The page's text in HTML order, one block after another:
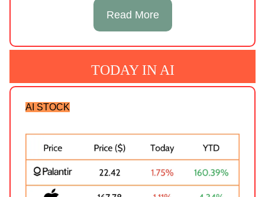
Read More
TODAY IN AI
AI STOCK